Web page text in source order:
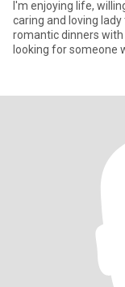
I'm enjoying life,
caring and loving lady to
romantic dinners with
looking for someone